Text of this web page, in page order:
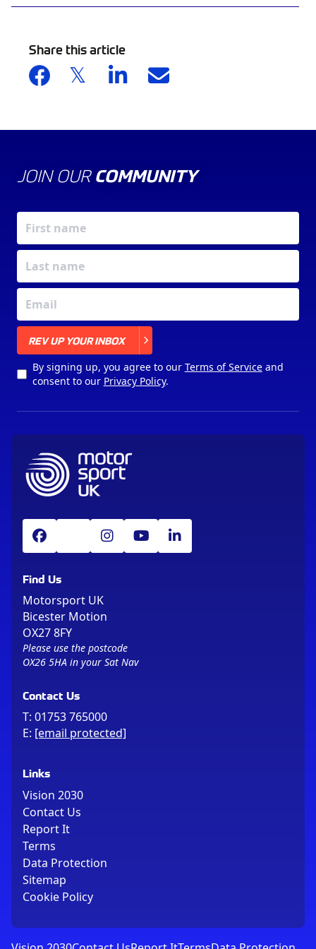
Share this article
JOIN OUR COMMUNITY
REV UP YOUR INBOX
By signing up, you agree to our Terms of Serviceand
consent to our Privacy Policy.
Find Us
Motorsport UK
Bicester Motion
OX27 8FY
Please use the postcode
OX26 5HA in your Sat Nav
Contact Us
T: 01753 765000
E: [email protected]
Links
Vision 2030
Contact Us
Report It
Terms
Data Protection
Sitemap
Cookie Policy